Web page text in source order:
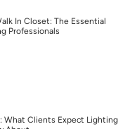
In Closet: The Essential
Professionals
What Clients Expect Lighting